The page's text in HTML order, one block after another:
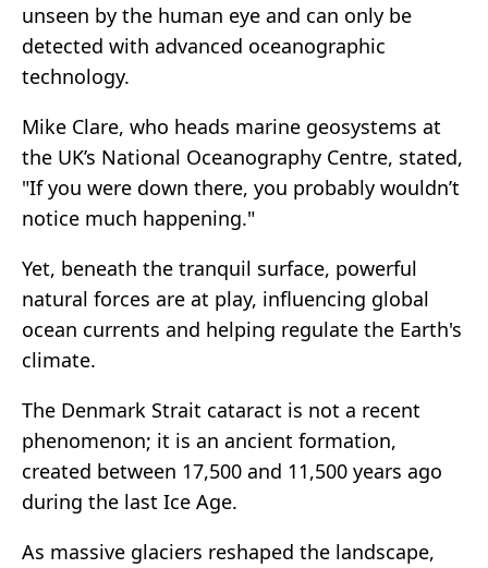
unseen by the human eye and can only be
detected with advanced oceanographic
technology.
Mike Clare, who heads marine geosystems at
the UK’s National Oceanography Centre, stated,
"If you were down there, you probably wouldn’t
notice much happening."
Yet, beneath the tranquil surface, powerful
natural forces are at play, influencing global
ocean currents and helping regulate the Earth's
climate.
The Denmark Strait cataract is not a recent
phenomenon; it is an ancient formation,
created between 17,500 and 11,500 years ago
during the last Ice Age.
As massive glaciers reshaped the landscape,